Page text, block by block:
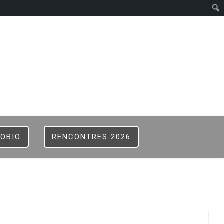
RENCONTRES 2026